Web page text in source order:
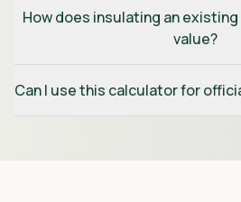
How does insulating an
value?
Can I use this calculator for